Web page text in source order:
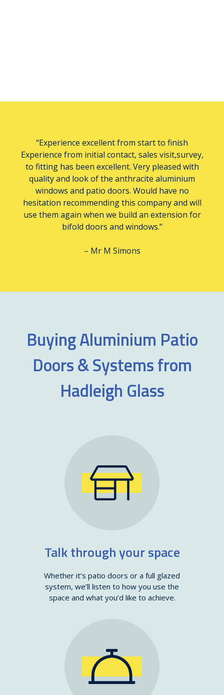
“Experience excellent from start to finish
Experience from initial contact, sales visit,survey,
to fitting has been excellent. Very pleased with
quality and look of the anthracite aluminium
windows and patio doors. Would have no
hesitation recommending this company and will
use them again when we build an extension for
bifold doors and windows.”
– Mr M Simons
Buying Aluminium Patio
Doors & Systems from
Hadleigh Glass
Talk through your space
Whether it’s patio doors or a full glazed
system, we’ll listen to how you use the
space and what you’d like to achieve.